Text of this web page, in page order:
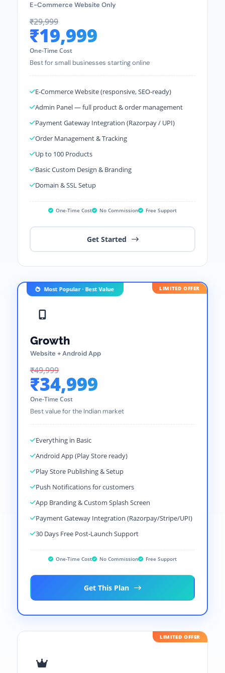
E-Commerce Website Only
₹29,999
₹19,999
One-Time Cost
Best for small businesses starting online
E-Commerce Website (responsive, SEO-ready)
Admin Panel — full product & order management
Payment Gateway Integration (Razorpay / UPI)
Order Management & Tracking
Up to 100 Products
Basic Custom Design & Branding
Domain & SSL Setup
One-Time Cost No Commission Free Support
Get Started
LIMITED OFFER
Most Popular · Best Value
Growth
Website + Android App
₹49,999
₹34,999
One-Time Cost
Best value for the Indian market
Everything in Basic
Android App (Play Store ready)
Play Store Publishing & Setup
Push Notifications for customers
App Branding & Custom Splash Screen
Payment Gateway Integration (Razorpay/Stripe/UPI)
30 Days Free Post-Launch Support
One-Time Cost No Commission Free Support
Get This Plan
LIMITED OFFER